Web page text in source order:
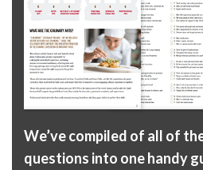
We’ve compiled of all of
questions into one handy